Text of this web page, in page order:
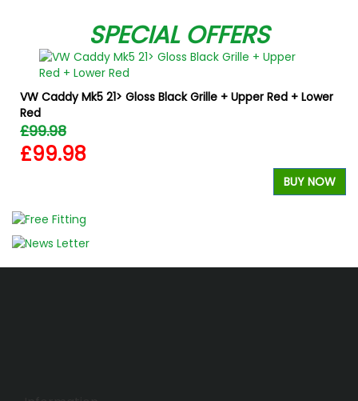
SPECIAL OFFERS
VW Caddy Mk5 21> Gloss Black Grille + Upper Red + Lower
Red
£99.98
£99.98
BUY NOW